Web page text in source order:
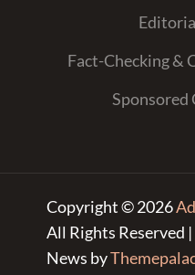
Fact-Checking &
Sponsored
Copyright © 2026
All Rights Reserved
News by